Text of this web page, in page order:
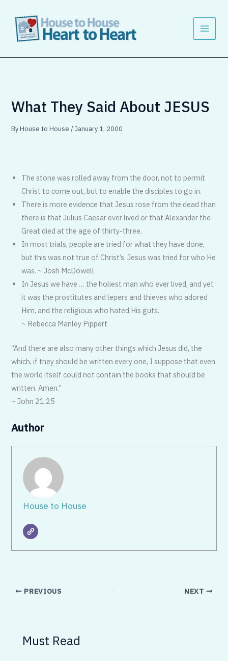
content
What They Said About JESUS
ByHouse to House/January 1, 2000
The stone was rolled away from the door, not to permit
Christ to come out, but to enable the disciples to go in.
There is more evidence that Jesus rose from the dead than
there is that Julius Caesar ever lived or that Alexander the
Great died at the age of thirty-three.
In most trials, people are tried for what they have done,
but this was not true of Christ’s. Jesus was tried for who He
was. ~ Josh McDowell
In Jesus we have … the holiest man who ever lived, and yet
it was the prostitutes and lepers and thieves who adored
Him, and the religious who hated His guts.
~ Rebecca Manley Pippert
“And there are also many other things which Jesus did, the
which, if they should be written every one, I suppose that even
the world itself could not contain the books that should be
written. Amen.”
~ John 21:25
Author
House to House
PREVIOUS NEXT
Must Read